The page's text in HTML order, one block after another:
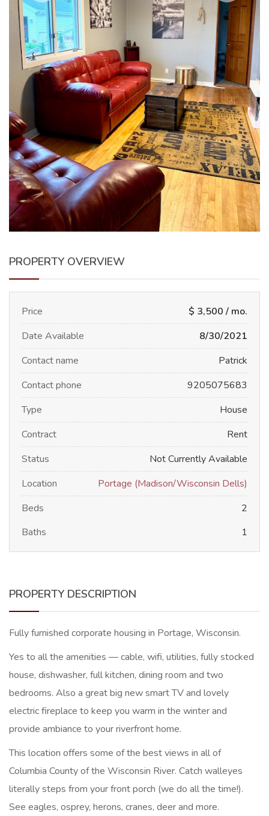
PROPERTY OVERVIEW
Price
$ 3,500 / mo.
Date Available
8/30/2021
Contact name
Patrick
Contact phone
9205075683
Type
House
Contract
Rent
Status
Not Currently Available
Location
Portage (Madison/Wisconsin Dells)
Beds
2
Baths
1
PROPERTY DESCRIPTION
Fully furnished corporate housing in Portage, Wisconsin.
Yes to all the amenities — cable, wifi, utilities, fully stocked
house, dishwasher, full kitchen, dining room and two
bedrooms. Also a great big new smart TV and lovely
electric fireplace to keep you warm in the winter and
provide ambiance to your riverfront home.
This location offers some of the best views in all of
Columbia County of the Wisconsin River. Catch walleyes
literally steps from your front porch (we do all the time!).
See eagles, osprey, herons, cranes, deer and more.